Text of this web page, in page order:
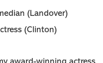
(Landover)
(Clinton)